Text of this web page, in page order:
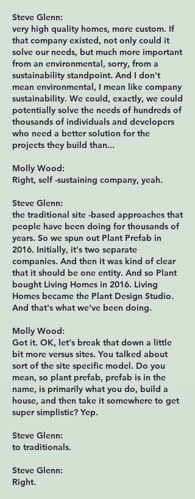
Steve Glenn:
very high quality homes, more custom. If
that company existed, not only could it
solve our needs, but much more important
from an environmental, sorry, from a
sustainability standpoint. And I don't
mean environmental, I mean like company
sustainability. We could, exactly, we could
potentially solve the needs of hundreds of
thousands of individuals and developers
who need a better solution for the
projects they build than...
Molly Wood:
Right, self -sustaining company, yeah.
Steve Glenn:
the traditional site -based approaches that
people have been doing for thousands of
years. So we spun out Plant Prefab in
2016. Initially, it's two separate
companies. And then it was kind of clear
that it should be one entity. And so Plant
bought Living Homes in 2016. Living
Homes became the Plant Design Studio.
And that's what we've been doing.
Molly Wood:
Got it. OK, let's break that down a little
bit more versus sites. You talked about
sort of the site specific model. Do you
mean, so plant prefab, prefab is in the
name, is primarily what you do, build a
house, and then take it somewhere to get
super simplistic? Yep.
Steve Glenn:
to traditionals.
Steve Glenn:
Right.